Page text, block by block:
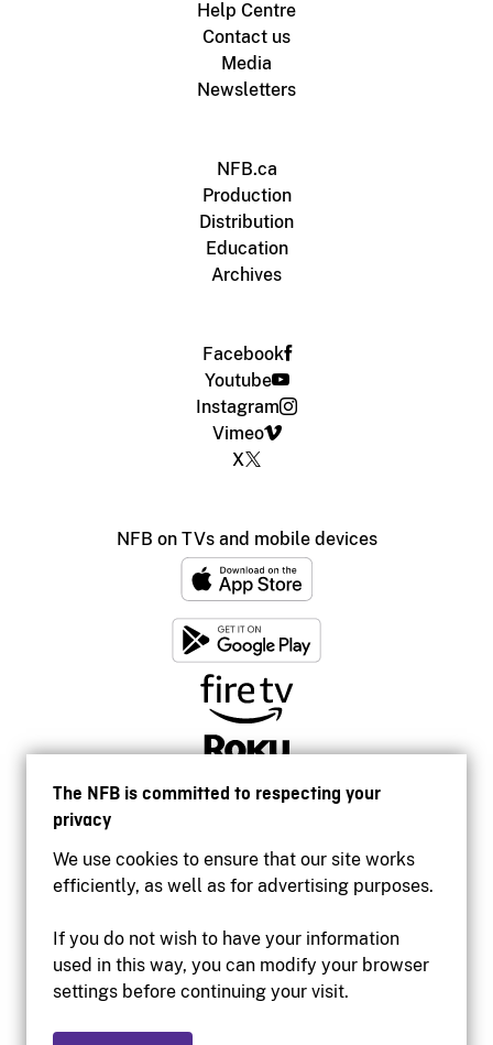
The NFB is committed to respecting your
privacy
We use cookies to ensure that our site works
efficiently, as well as for advertising purposes.
If you do not wish to have your information
used in this way, you can modify your browser
settings before continuing your visit.
Help Centre
Contact us
Media
Newsletters
NFB.ca
Production
Distribution
Education
Archives
Facebook
Youtube
Instagram
Vimeo
X
NFB on TVs and mobile devices
Accessibility
Institutional website